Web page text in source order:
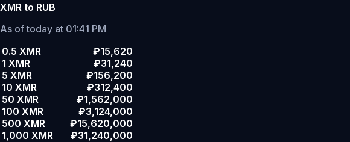
XMR to RUB
As of today at 01:41 PM
0.5 XMR
₽15,620
1 XMR
₽31,240
5 XMR
₽156,200
10 XMR
₽312,400
50 XMR
₽1,562,000
100 XMR
₽3,124,000
500 XMR
₽15,620,000
1,000 XMR
₽31,240,000